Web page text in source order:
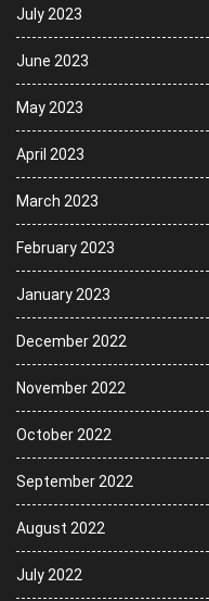
July 2023
June 2023
May 2023
April 2023
March 2023
February 2023
January 2023
December 2022
November 2022
October 2022
September 2022
August 2022
July 2022